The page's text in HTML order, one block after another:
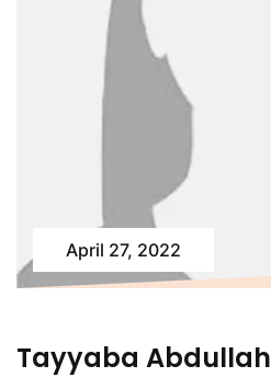
April 27, 2022
Tayyaba Abdullah